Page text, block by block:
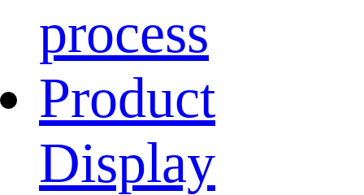
process
Product
Display